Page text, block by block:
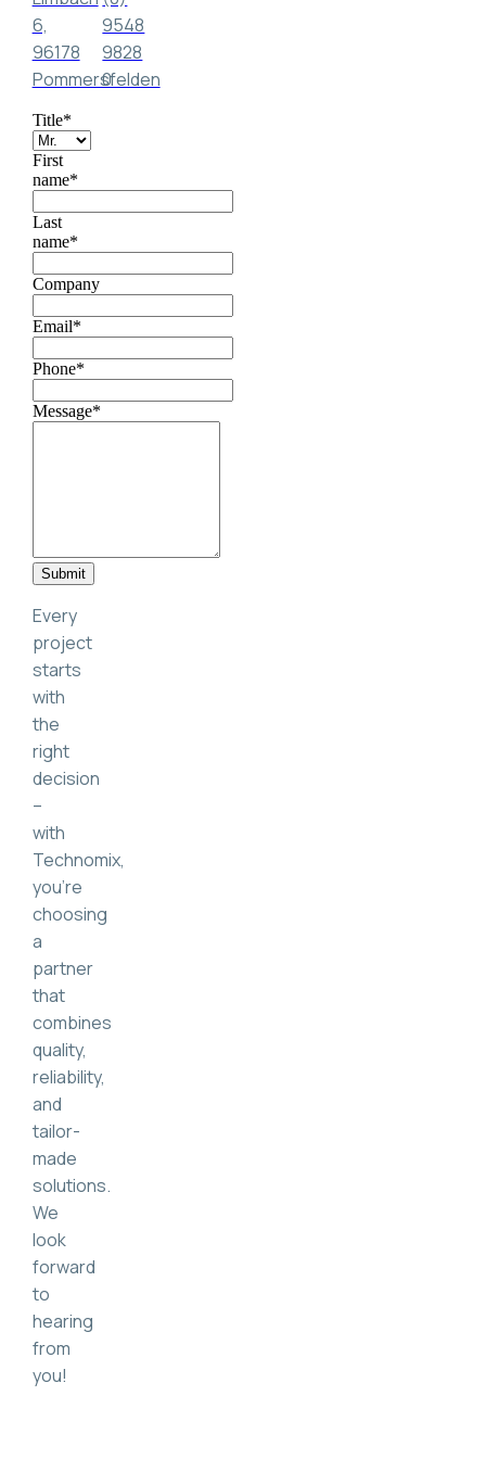
6,
96178
Pommersfelden
9548
9828
0
Title*
First
name*
Last
name*
Company
Email*
Phone*
Message*
Submit
Every
project
starts
with
the
right
decision
–
with
Technomix,
you’re
choosing
a
partner
that
combines
quality,
reliability,
and
tailor-
made
solutions.
We
look
forward
to
hearing
from
you!